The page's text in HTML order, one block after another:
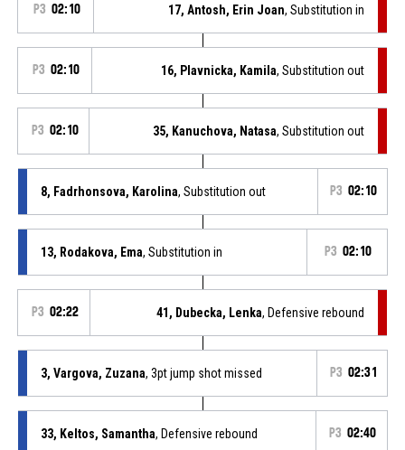
P3 02:10 17, Antosh, Erin Joan, Substitution in
P3 02:10 16, Plavnicka, Kamila, Substitution out
P3 02:10 35, Kanuchova, Natasa, Substitution out
8, Fadrhonsova, Karolina, Substitution out P3 02:10
13, Rodakova, Ema, Substitution in P3 02:10
P3 02:22 41, Dubecka, Lenka, Defensive rebound
3, Vargova, Zuzana, 3pt jump shot missed P3 02:31
33, Keltos, Samantha, Defensive rebound P3 02:40